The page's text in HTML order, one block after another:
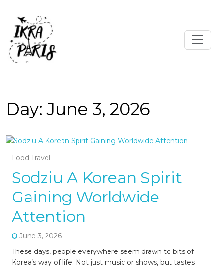
Day:June 3, 2026
Food Travel
Sodziu A Korean Spirit
Gaining Worldwide
Attention
June 3, 2026
These days, people everywhere seem drawn to bits of
Korea’s way of life. Not just music or shows, but tastes